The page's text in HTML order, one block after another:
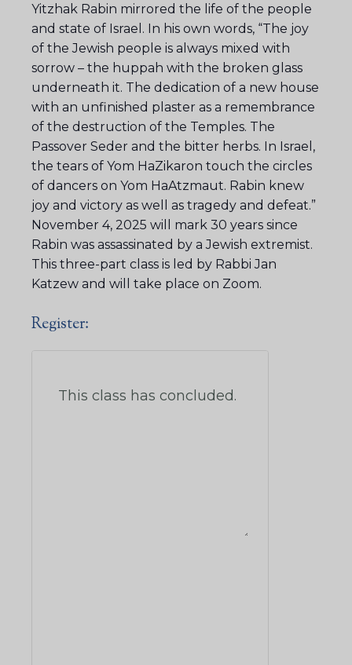
Yitzhak Rabin mirrored the life of the people
and state of Israel. In his own words, “The joy
of the Jewish people is always mixed with
sorrow – the huppah with the broken glass
underneath it. The dedication of a new house
with an unfinished plaster as a remembrance
of the destruction of the Temples. The
Passover Seder and the bitter herbs. In Israel,
the tears of Yom HaZikaron touch the circles
of dancers on Yom HaAtzmaut. Rabin knew
joy and victory as well as tragedy and defeat.”
November 4, 2025 will mark 30 years since
Rabin was assassinated by a Jewish extremist.
This three-part class is led by Rabbi Jan
Katzew and will take place on Zoom.
Register: